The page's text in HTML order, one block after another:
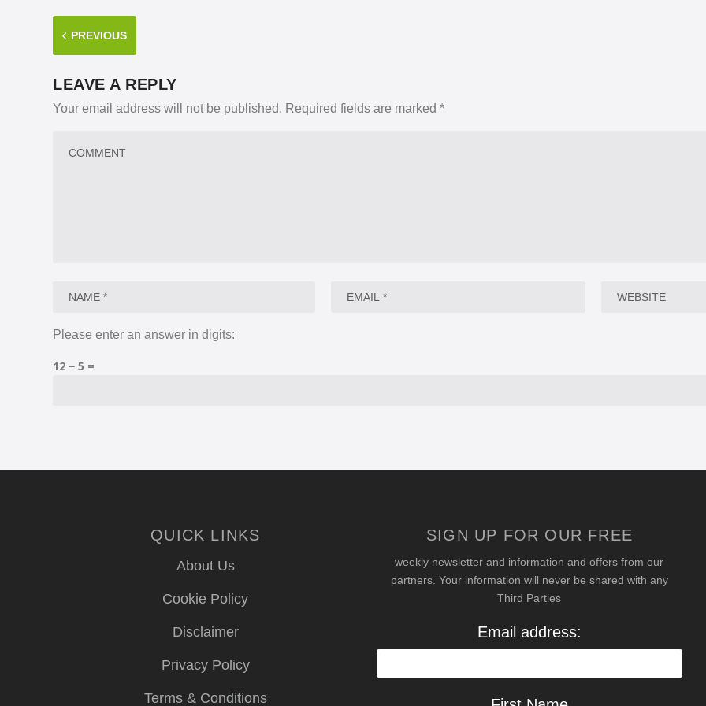
PREVIOUS
LEAVE A REPLY
Your email address will not be published. Required fields are marked*
Please enter an answer in digits:
12 − 5 =
QUICK LINKS
About Us
Cookie Policy
Disclaimer
Privacy Policy
Terms & Conditions
SIGN UP FOR OUR FREE
weekly newsletter and information and offers from our
partners. Your information will never be shared with any
Third Parties
Email address: